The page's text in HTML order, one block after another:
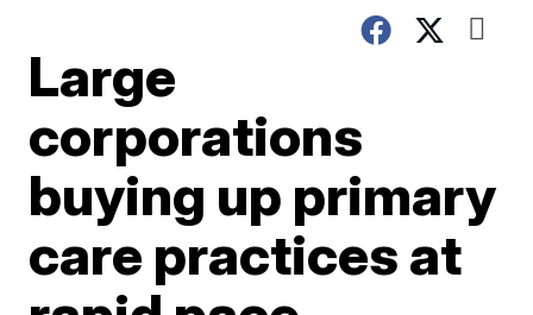
Large
corporations
buying up primary
care practices at